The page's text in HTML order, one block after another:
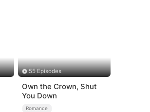
55 Episodes
Own the Crown, Shut
You Down
Romance